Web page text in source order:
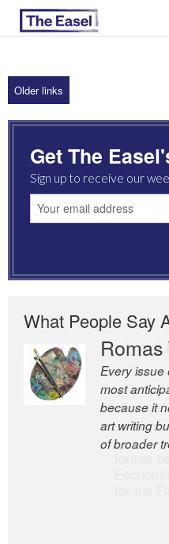
ABOUT US
ARCHIVES
EASEL ESSAYS
GUEST ESSAYS
Older links
Get The
Sign up to receive our
What People Say
Romas
Every issue
most
because it
art writing
of broader
Robert
The Easel
intelligence;
the world’s